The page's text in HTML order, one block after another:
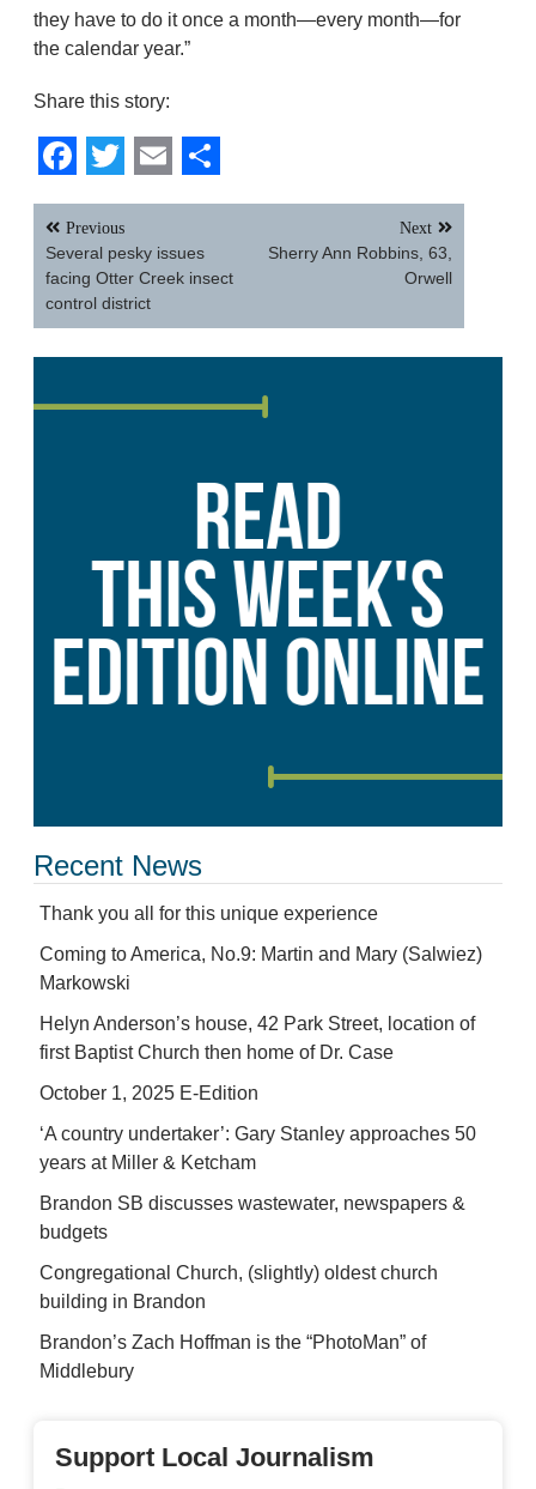
they have to do it once a month—every month—for
the calendar year.”
Share this story:
Facebook
Twitter
EmailShare
Post
navigation
Previous
Several pesky issues
facing Otter Creek insect
control district
Next
Sherry Ann Robbins, 63,
Orwell
Recent News
Thank you all for this unique experience
Coming to America, No.9: Martin and Mary (Salwiez)
Markowski
Helyn Anderson’s house, 42 Park Street, location of
first Baptist Church then home of Dr. Case
October 1, 2025 E-Edition
‘A country undertaker’: Gary Stanley approaches 50
years at Miller & Ketcham
Brandon SB discusses wastewater, newspapers &
budgets
Congregational Church, (slightly) oldest church
building in Brandon
Brandon’s Zach Hoffman is the “PhotoMan” of
Middlebury
Support Local Journalism